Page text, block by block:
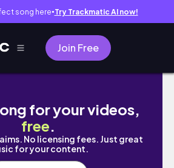
song here● Try Trackmatic AI now!
Join Free
Braids|Ft. Revlon One-
for your videos,
free.
No licensing fees. Just great
for your content.